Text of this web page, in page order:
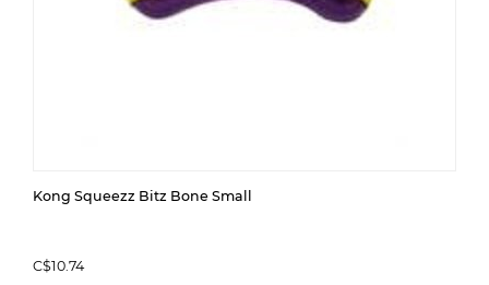
Kong Squeezz Bitz Bone Small
C$10.74